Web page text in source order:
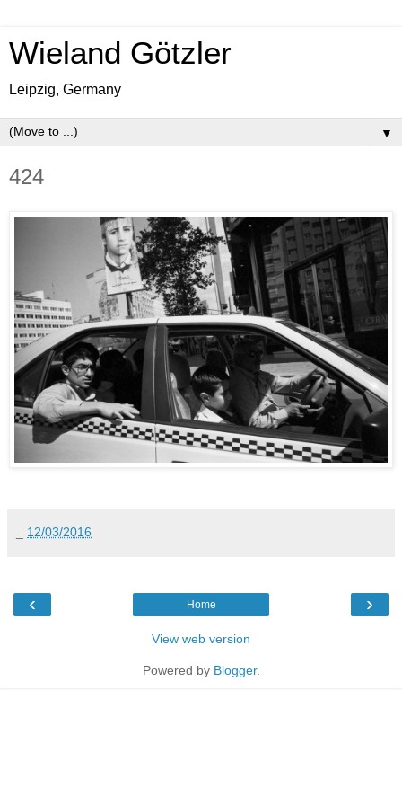
Wieland Götzler
Leipzig, Germany
▼
424
12/03/2016
‹ ›
Home
View web version
Powered by Blogger.